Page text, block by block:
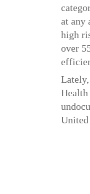
at any
high
over
Health
United